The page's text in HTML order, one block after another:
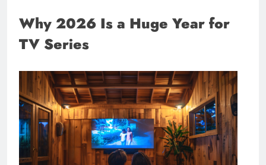
Why 2026 Is a Huge Year for
TV Series